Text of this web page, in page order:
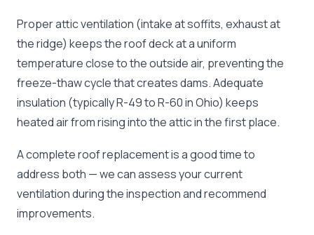
Proper attic ventilation (intake at soffits, exhaust at
the ridge) keeps the roof deck at a uniform
temperature close to the outside air, preventing the
freeze-thaw cycle that creates dams. Adequate
insulation (typically R-49 to R-60 in Ohio) keeps
heated air from rising into the attic in the first place.
A complete roof replacement is a good time to
address both — we can assess your current
ventilation during the inspection and recommend
improvements.